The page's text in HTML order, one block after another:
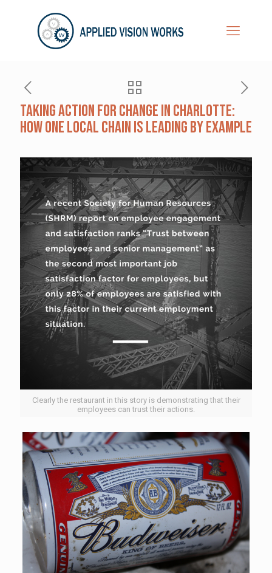
Taking Action for Change in Charlotte:
How One Local Chain Is Leading by Example
Clearly the restaurant in this story is demonstrating that their
employees can trust their actions.